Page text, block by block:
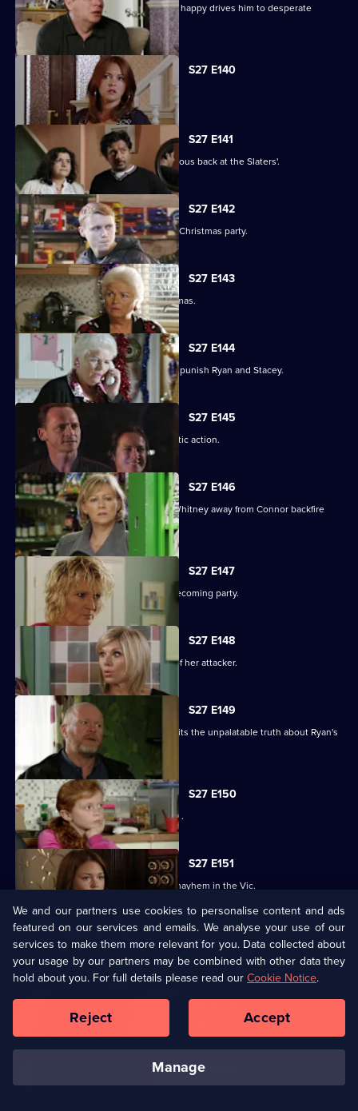
Syed's determination to make Tamwar happy drives him to desperate
measures.
S27 E140
Syed faces a dilemma.
S27 E141
Ryan and Stacey enjoy a risky rendezvous back at the Slaters'.
S27 E142
Kat and Alfie hold their Countdown to Christmas party.
S27 E143
Janine prepares for her perfect Christmas.
S27 E144
Janine resorts to chilling measures to punish Ryan and Stacey.
S27 E145
A suspicious Pat is forced to take drastic action.
S27 E146
Carol and Bianca's attempts to steer Whitney away from Connor backfire
spectacularly.
S27 E147
A vengeful Glenda wrecks Ben's homecoming party.
S27 E148
Glenda vows to uncover the identity of her attacker.
S27 E149
Despite Pat's pleas, Janine finally admits the unpalatable truth about Ryan's
condition.
S27 E150
Bianca resorts to desperate measures .
S27 E151
Ryan's shock announcement causes mayhem in the Vic.
S27 E152
Phil's plan to expose Glenda has unexpected consequences.
S27 E153
The residents of Walford celebrate Christmas.
S27 E154
We and our partners use cookies to personalise content and ads
featured on our services and emails. We analyse your use of our
services to make them more relevant for you. Data collected about
your usage by our partners may be combined with other data they
hold about you. For full details please read our Cookie Notice.
manage
Reject Accept